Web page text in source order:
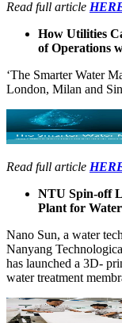
Read full article
How Utilities
of Operations
‘The Smarter Water
London, Milan and
Read full article
NTU Spin-off
Plant for
Nano Sun, a water
Nanyang
has launched a 3D-
water treatment